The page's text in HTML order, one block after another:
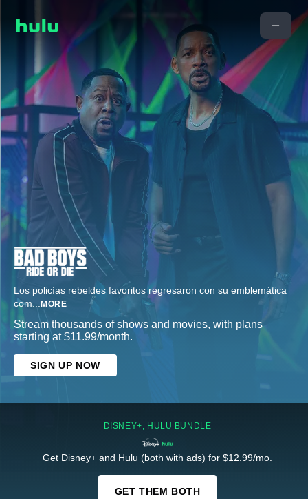
Los policías rebeldes favoritos regresaron con su emblemática
com... MORE
Stream thousands of shows and movies, with plans
starting at $11.99/month.
SIGN UP NOW
DISNEY+, HULU BUNDLE
Get Disney+ and Hulu (both with ads) for $12.99/mo.
GET THEM BOTH